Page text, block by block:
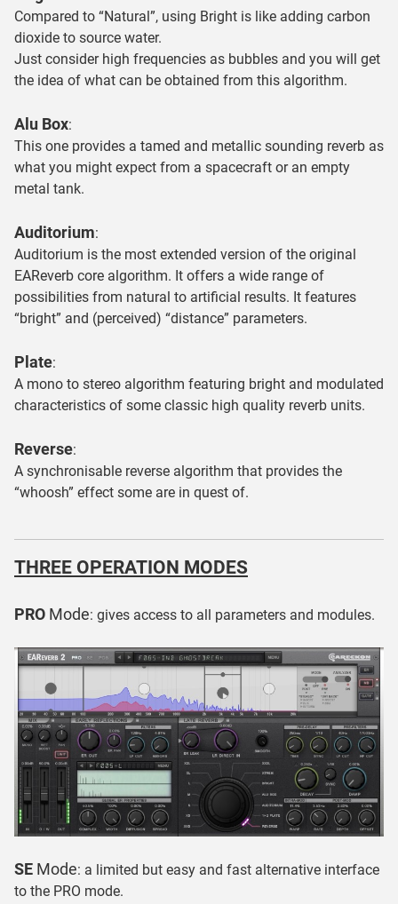
Compared to “Natural”, using Bright is like adding carbon
dioxide to source water.
Just consider high frequencies as bubbles and you will get
the idea of what can be obtained from this algorithm.
Alu Box:
This one provides a tamed and metallic sounding reverb as
what you might expect from a spacecraft or an empty
metal tank.
Auditorium:
Auditorium is the most extended version of the original
EAReverb core algorithm. It offers a wide range of
possibilities from natural to artificial results. It features
“bright” and (perceived) “distance” parameters.
Plate:
A mono to stereo algorithm featuring bright and modulated
characteristics of some classic high quality reverb units.
Reverse:
A synchronisable reverse algorithm that provides the
“whoosh” effect some are in quest of.
THREE OPERATION MODES
PRO Mode: gives access to all parameters and modules.
SE Mode: a limited but easy and fast alternative interface
to the PRO mode.